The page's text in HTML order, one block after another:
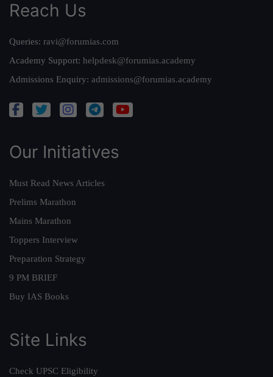
Reach Us
Queries: ravi@forumias.com
Academy Support: helpdesk@forumias.academy
Admissions Enquiry: admissions@forumias.academy
Our Initiatives
Must Read News Articles
Prelims Marathon
Mains Marathon
Toppers Interview
Preparation Strategy
9 PM BRIEF
Buy IAS Books
Site Links
Check UPSC Eligibility